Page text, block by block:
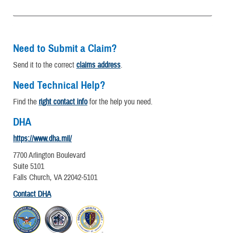
Need to Submit a Claim?
Send it to the correct claims address.
Need Technical Help?
Find the right contact infofor the help you need.
DHA
https://www.dha.mil/
7700 Arlington Boulevard
Suite 5101
Falls Church, VA 22042-5101
Contact DHA